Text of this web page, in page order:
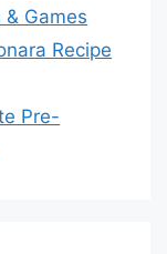
& Games
Recipe
Pre-